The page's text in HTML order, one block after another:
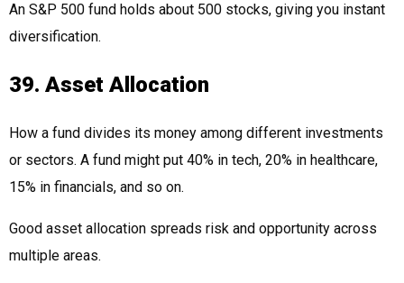
An S&P 500 fund holds about 500 stocks, giving you instant
diversification.
39. Asset Allocation
How a fund divides its money among different investments
or sectors. A fund might put 40% in tech, 20% in healthcare,
15% in financials, and so on.
Good asset allocation spreads risk and opportunity across
multiple areas.